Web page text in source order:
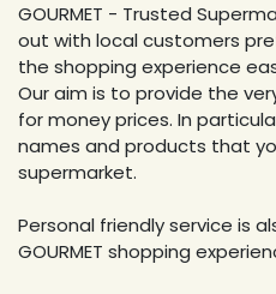
GOURMET - Trusted
out with local customers
the shopping experience
Our aim is to provide the
for money prices. In
names and products that
supermarket.
Personal friendly service is
GOURMET shopping